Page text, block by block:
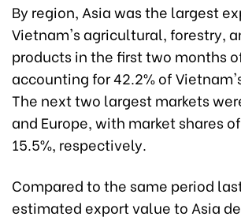
By region, Asia was the largest
Vietnam's agricultural, forestry,
products in the first two months
accounting for 42.2% of
The next two largest markets
and Europe, with market shares
15.5%, respectively.
Compared to the same period
estimated export value to Asia